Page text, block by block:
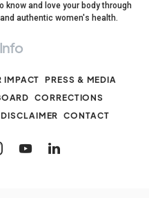
know and love your body through
authentic women's health.
IMPACT
PRESS & MEDIA
CORRECTIONS
CONTACT